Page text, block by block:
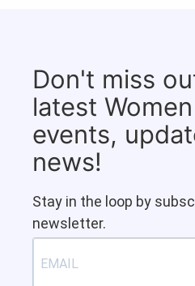
Don't miss
latest
events,
news!
Stay in the loop by
newsletter.